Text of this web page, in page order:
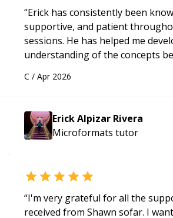
“Erick has consistently been
supportive, and patient
sessions. He has helped me
understanding of the concepts
His ability to clearly explain each
approachable and effective. I
guidance and would highly
mentor.“
C / Apr 2026
Erick Alpizar Rivera
Microformats tutor
“I'm very grateful for all the
received from Shawn sofar. I